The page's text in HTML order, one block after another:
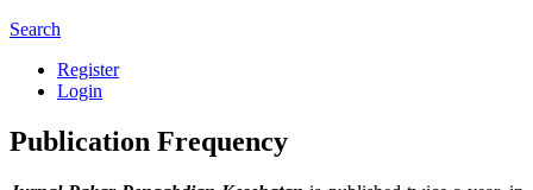
Search
Register
Login
Publication Frequency